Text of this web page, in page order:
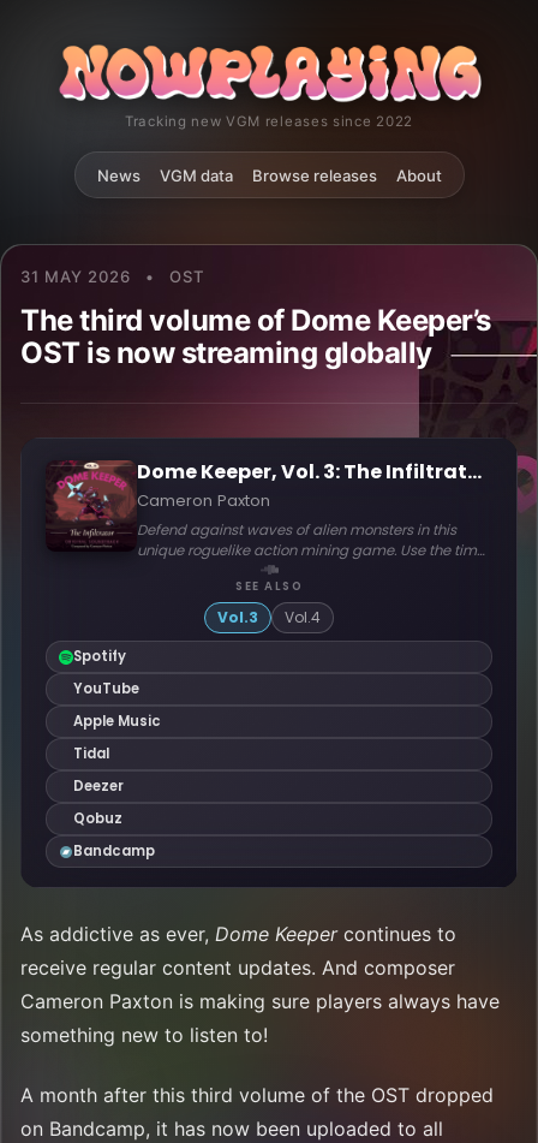
Tracking new VGM releases since 2022
News VGM data Browse releases About
31 MAY 2026 • OST
The third volume of Dome Keeper’s
OST is now streaming globally
As addictive as ever, Dome Keeper continues to
receive regular content updates. And composer
Cameron Paxton is making sure players always have
something new to listen to!
A month after this third volume of the OST dropped
on Bandcamp, it has now been uploaded to all